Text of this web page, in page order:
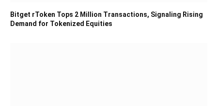
Bitget rToken Tops 2 Million Transactions, Signaling Rising
Demand for Tokenized Equities